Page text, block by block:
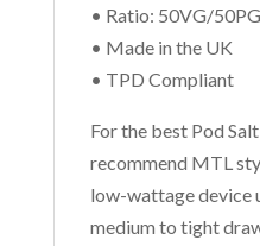
• Ratio: 50VG/50PG
• Made in the UK
• TPD Compliant
For the best Pod
recommend MTL
low-wattage device
medium to tight